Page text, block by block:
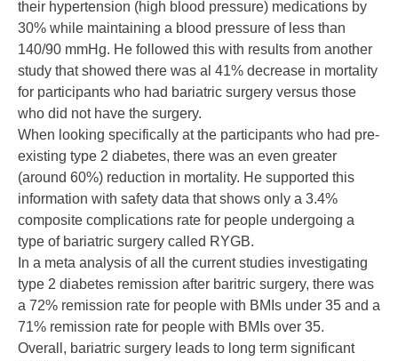
their hypertension (high blood pressure) medications by
30% while maintaining a blood pressure of less than
140/90 mmHg. He followed this with results from another
study that showed there was al 41% decrease in mortality
for participants who had bariatric surgery versus those
who did not have the surgery.
When looking specifically at the participants who had pre-
existing type 2 diabetes, there was an even greater
(around 60%) reduction in mortality. He supported this
information with safety data that shows only a 3.4%
composite complications rate for people undergoing a
type of bariatric surgery called RYGB.
In a meta analysis of all the current studies investigating
type 2 diabetes remission after baritric surgery, there was
a 72% remission rate for people with BMIs under 35 and a
71% remission rate for people with BMIs over 35.
Overall, bariatric surgery leads to long term significant